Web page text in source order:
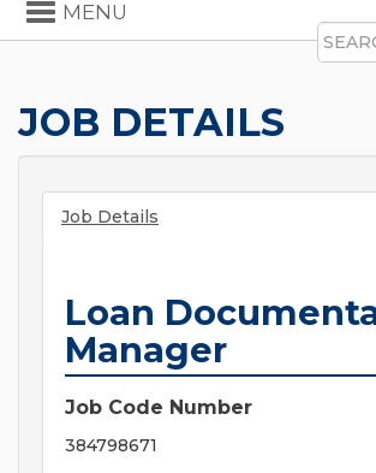
Search
navigation
MENU
JOB DETAILS
Job Details
Loan
Manager
Job Code Number
384798671